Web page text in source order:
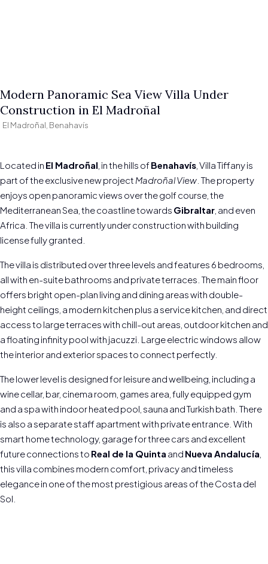
Modern Panoramic Sea View Villa Under
Construction in El Madroñal
El Madroñal, Benahavís
Located in El Madroñal , in the hills ofBenahavís , Villa Tiffany is
part of the exclusive new project Madroñal View . The property
enjoys open panoramic views over the golf course, the
Mediterranean Sea, the coastline towards Gibraltar , and even
Africa. The villa is currently under construction with building
license fully granted.
The villa is distributed over three levels and features 6 bedrooms,
all with en-suite bathrooms and private terraces. The main floor
offers bright open-plan living and dining areas with double-
height ceilings, a modern kitchen plus a service kitchen, and direct
access to large terraces with chill-out areas, outdoor kitchen and
a floating infinity pool with jacuzzi. Large electric windows allow
the interior and exterior spaces to connect perfectly.
The lower level is designed for leisure and wellbeing, including a
wine cellar, bar, cinema room, games area, fully equipped gym
and a spa with indoor heated pool, sauna and Turkish bath. There
is also a separate staff apartment with private entrance. With
smart home technology, garage for three cars and excellent
future connections to Real de la Quinta and Nueva Andalucía
this villa combines modern comfort, privacy and timeless
elegance in one of the most prestigious areas of the Costa del
Sol.